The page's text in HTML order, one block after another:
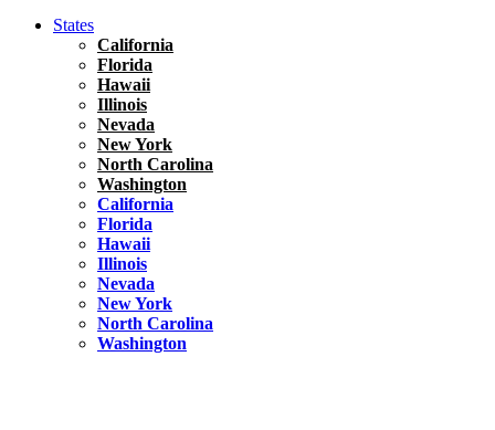
States
California
Florida
Hawaii
Illinois
Nevada
New York
North Carolina
Washington
California
Florida
Hawaii
Illinois
Nevada
New York
North Carolina
Washington